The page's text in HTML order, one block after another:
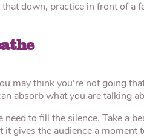
down, practice in front of a
may think you’re not going
absorb what you are talking
to fill the silence. Take a
gives the audience a moment